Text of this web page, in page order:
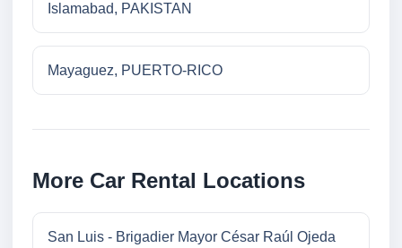
Islamabad, PAKISTAN
Mayaguez, PUERTO-RICO
More Car Rental Locations
San Luis - Brigadier Mayor César Raúl Ojeda